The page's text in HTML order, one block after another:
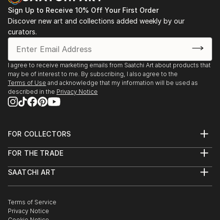
Istanbul, 1999-2004
2018, « Petit marche de lart » Galerie le Rayon Vert,
NANTES
2018, « Toute la peinture que j’aime » Atelier du Hezo
Art Contemporain, LE HEZO
2017, "Identity, sheltered place", Endless Art Taksim,
ISTANBUL
2017, « Schnittstelle Istanbul », Kultur Bahnhof Eller,
DUSSELDORF
2016, « Transferts », Galerie Michel Journiac, PARIS
2015, « Contemporary Istanbul », Galeri Zilberman,
2015, « Passés composés », Lil’Art, Théatre de Garde-
Chasse, LES LILAS
2015, « Small Faces/Large Sizes », Proje4L Elgiz
Museum of contemporary art, ISTANBUL
2015, « Zona Maco », Galeri Zilberman, MEXICO
2014, « Contemporary Istanbul », Galeri Zilberman,
Sign Up to Receive 10% Off Your First Order
Discover new art and collections added weekly by our
curators.
I agree to receive marketing emails from Saatchi Art about products that
may be of interest to me. By subscribing, I also agree to the
Terms of Use and acknowledge that my information will be used as
described in the Privacy Notice
FOR COLLECTORS
Help Center
Commissions
Gift Card
FOR THE TRADE
Trade Program
Healthcare
Multi Family & Residential
SAATCHI ART
The Other Art Fair
Sell on Saatchi Art
Terms of Service
Privacy Notice